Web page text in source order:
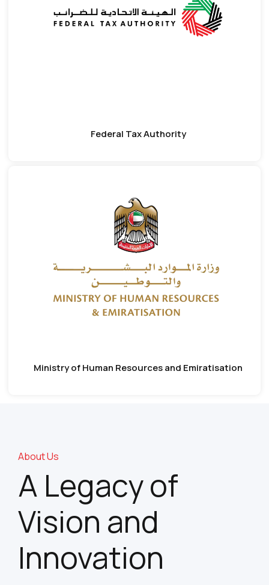
Federal Tax Authority
Ministry of Human Resources and Emiratisation
About Us
A Legacy of
Vision and
Innovation